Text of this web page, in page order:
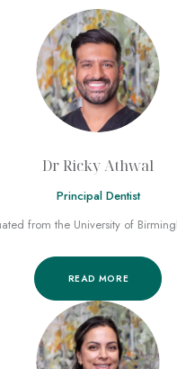
Dr Ricky Athwal
Principal Dentist
from the University of
READ MORE